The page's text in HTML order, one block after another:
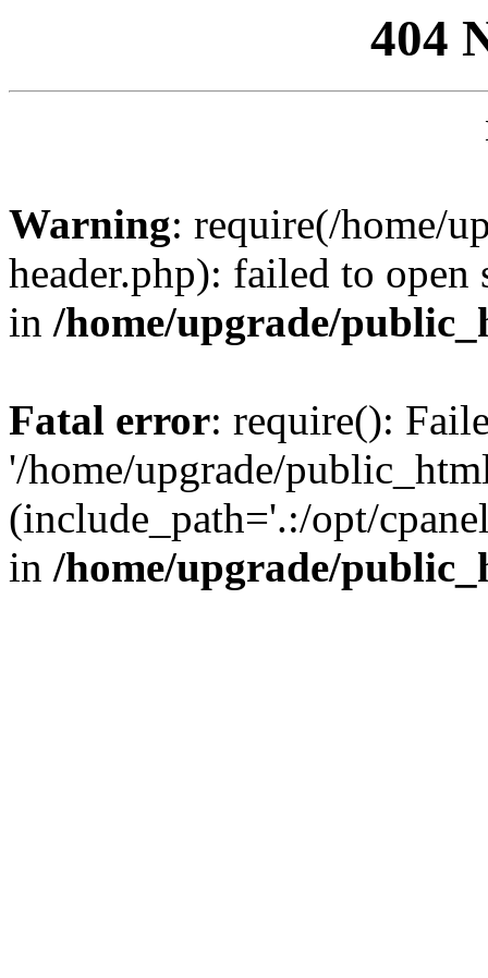
404
Warning: require(/home/
header.php): failed to
in /home/upgrade/
Fatal error: require():
'/home/upgrade/
(include_path='.:/opt/
in /home/upgrade/